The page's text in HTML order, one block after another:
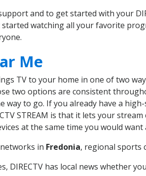
and to get started with your
watching all your favorite
Me
TV to your home in one of two
two options are consistent
way to go. If you already have a
STREAM is that it lets your
at the same time you would
networks in Fredonia, regional sports
DIRECTV has local news whether